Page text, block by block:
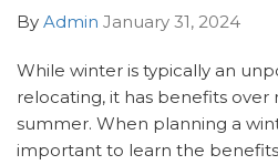
By Admin January 31, 2024
While winter is typically an
relocating, it has benefits over
summer. When planning a
important to learn the